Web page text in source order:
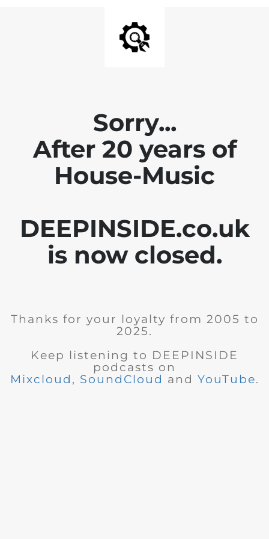
Sorry...
After 20 years of
House-Music
DEEPINSIDE.co.uk
is now closed.
Thanks for your loyalty from 2005 to
2025.
Keep listening to DEEPINSIDE
podcasts on
Mixcloud , SoundCloud and YouTube.